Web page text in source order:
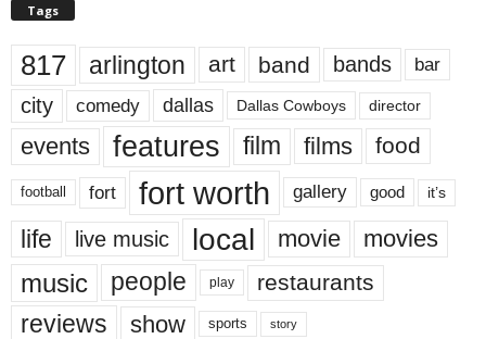
Tags
817 arlington art band bands bar
city comedy dallas Dallas Cowboys director
events features film films food
football fort fort worth gallery good it’s
life live music local movie movies
music people play restaurants
reviews show sports story